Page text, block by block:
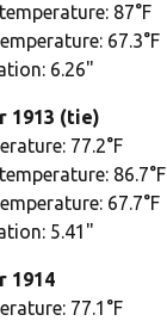
87°F
67.3°F
6.26"
1913 (tie)
77.2°F
86.7°F
67.7°F
5.41"
1914
77.1°F